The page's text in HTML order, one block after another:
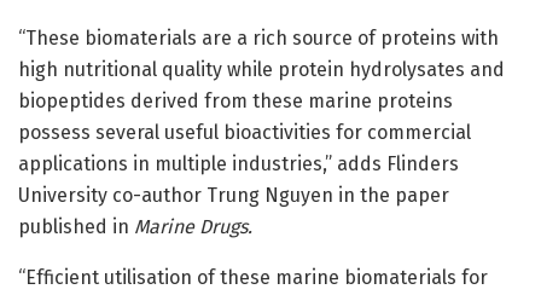
“These biomaterials are a rich source of proteins with
high nutritional quality while protein hydrolysates and
biopeptides derived from these marine proteins
possess several useful bioactivities for commercial
applications in multiple industries,” adds Flinders
University co-author Trung Nguyen in the paper
published in Marine Drugs.
“Efficient utilisation of these marine biomaterials for